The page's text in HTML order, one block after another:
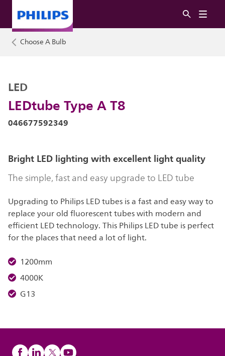
Choose A Bulb
LEDtube Type A T8
LED
046677592349
Bright LED lighting with excellent light quality
The simple, fast and easy upgrade to LED tube
Upgrading to Philips LED tubes is a fast and easy way to
replace your old fluorescent tubes with modern and
efficient LED technology. This Philips LED tube is perfect
for the places that need a lot of light.
1200mm
4000K
G13